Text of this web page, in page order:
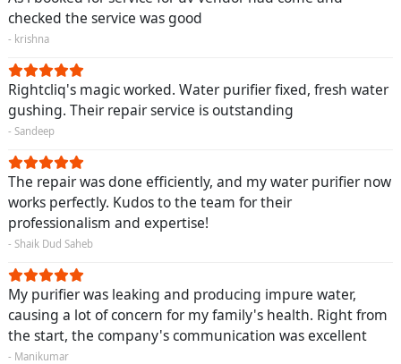
checked the service was good
- krishna
Rightcliq's magic worked. Water purifier fixed, fresh water
gushing. Their repair service is outstanding
- Sandeep
The repair was done efficiently, and my water purifier now
works perfectly. Kudos to the team for their
professionalism and expertise!
- Shaik Dud Saheb
My purifier was leaking and producing impure water,
causing a lot of concern for my family's health. Right from
the start, the company's communication was excellent
- Manikumar